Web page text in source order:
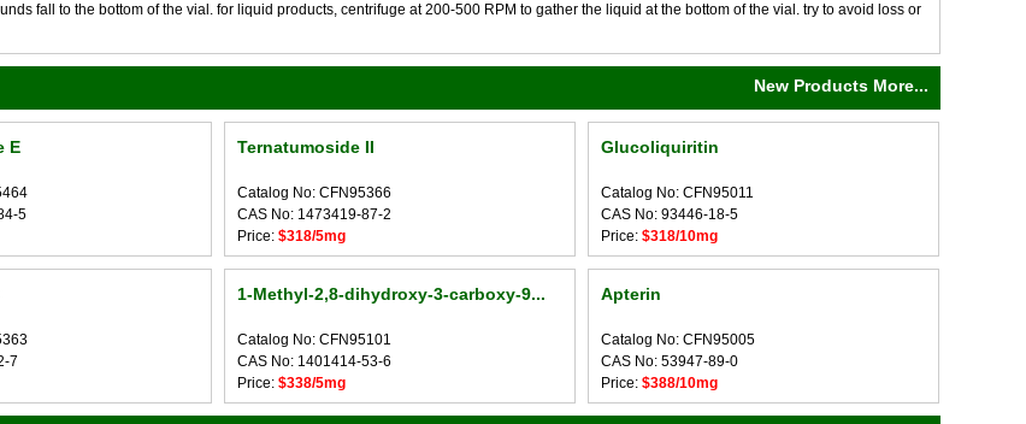
fall to the bottom of the vial. for liquid products, centrifuge at 200-500 RPM to gather the liquid at the bottom of the vial. try to avoid loss or
New Products More...
Glucoliquiritin
Catalog No: CFN95011
CAS No: 93446-18-5
Price: $318/10mg
Ternatumoside II
Catalog No: CFN95366
CAS No: 1473419-87-2
Price: $318/5mg
E
5
Apterin
Catalog No: CFN95005
CAS No: 53947-89-0
Price: $388/10mg
1-Methyl-2,8-dihydroxy-3-carboxy-9...
Catalog No: CFN95101
CAS No: 1401414-53-6
Price: $338/5mg
7